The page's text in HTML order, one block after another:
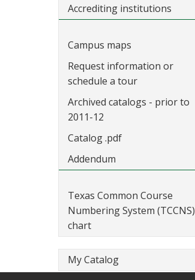
Accrediting institutions
Campus maps
Request information or
schedule a tour
Archived catalogs - prior to
2011-12
Catalog .pdf
Addendum
Texas Common Course
Numbering System (TCCNS)
chart
My Catalog